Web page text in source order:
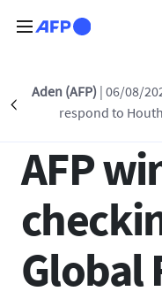
Précédent
Aden (AFP) | 06/08/
respond to
Back to list
27 JUN 2025 - 17:25
AFP
Global